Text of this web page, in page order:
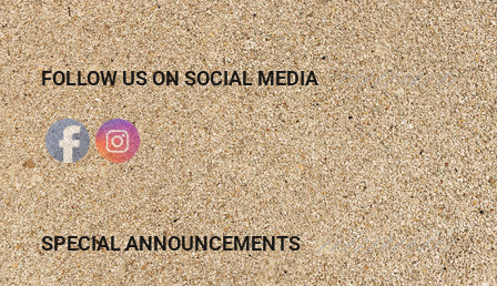
FOLLOW US ON SOCIAL MEDIA
SPECIAL ANNOUNCEMENTS